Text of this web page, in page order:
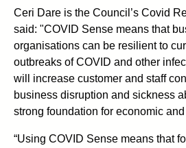
Ceri Dare is the Council’s Covid
said: "COVID Sense means that
organisations can be resilient to
outbreaks of COVID and other
will increase customer and staff
business disruption and sickness
strong foundation for economic
“Using COVID Sense means that